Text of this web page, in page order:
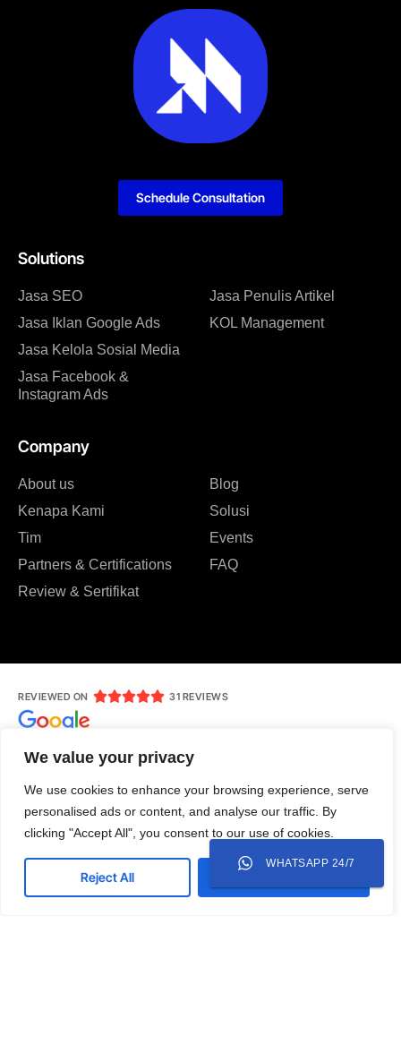
We value your privacy
We use cookies to enhance your browsing experience, serve
personalised ads or content, and analyse our traffic. By
clicking "Accept All", you consent to our use of cookies.
Reject All
Solutions
Jasa SEO
Jasa Iklan Google Ads
Jasa Kelola Sosial Media
Jasa Facebook &
Instagram Ads
Jasa Penulis Artikel
KOL Management
Company
About us
Kenapa Kami
Tim
Partners & Certifications
Review & Sertifikat
Blog
Solusi
Events
FAQ
Schedule Consultation
REVIEWED ON  31 REVIEWS
Jl. Ruko Modern Land No.AR 7, RT 004/RW 007, Babakan,
Tangerang, Kota Tangerang, Banten 15118
0818-305-003
mediamazcreative@gmail.com
WHATSAPP 24/7